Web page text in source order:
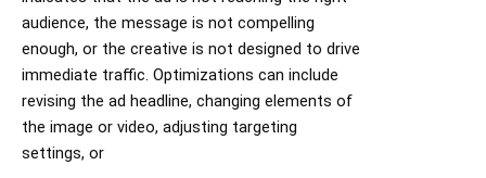
audience, the message is not compelling
enough, or the creative is not designed to drive
immediate traffic. Optimizations can include
revising the ad headline, changing elements of
the image or video, adjusting targeting
settings, or